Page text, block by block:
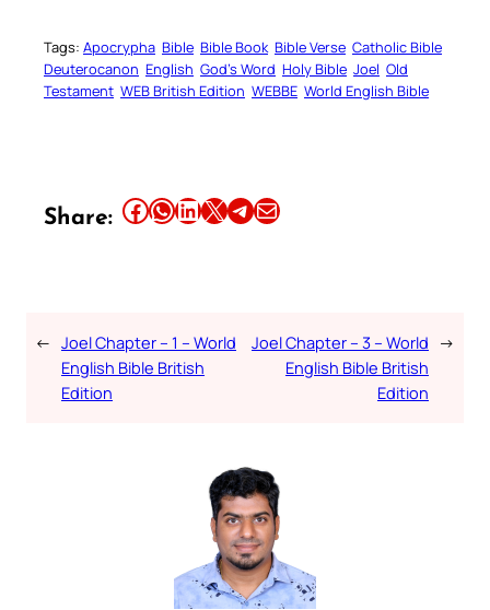
Tags: Apocrypha Bible Bible Book Bible Verse Catholic Bible
Deuterocanon English God’s Word Holy Bible Joel Old
Testament WEB British Edition WEBBE World English Bible
Share: Share this article on Facebook Share this article on WhatsApp Share this article on LinkedIn Share this article on X Share this article on TelegramEmail this Article
← Joel Chapter – 1 – World
English Bible British
Edition
Joel Chapter – 3 – World
English Bible British
Edition
→